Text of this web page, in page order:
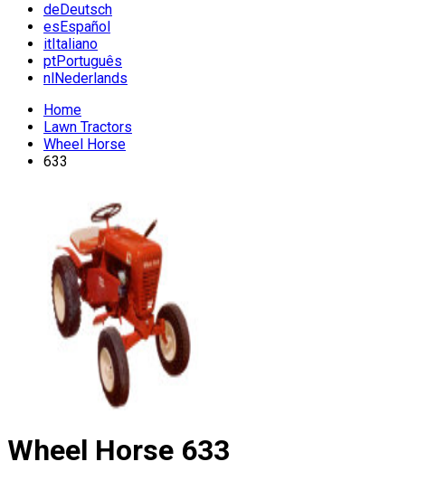
deDeutsch
esEspañol
itItaliano
ptPortuguês
nlNederlands
Home
Lawn Tractors
Wheel Horse
633
Wheel Horse 633